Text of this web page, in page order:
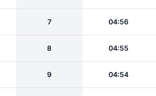
7 04:56
8 04:55
9 04:54